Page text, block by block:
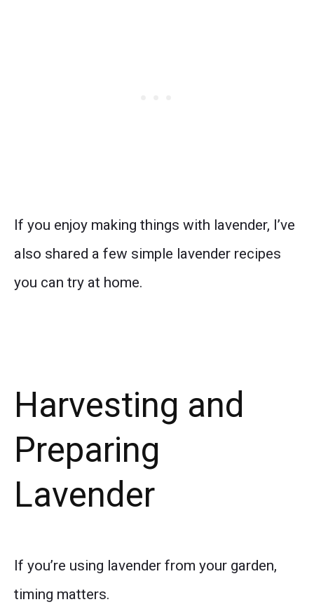
If you enjoy making things with lavender, I’ve
also shared a few simple lavender recipes
you can try at home.
Harvesting and
Preparing
Lavender
If you’re using lavender from your garden,
timing matters.